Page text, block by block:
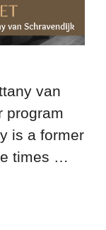
van
program
is a former
times …